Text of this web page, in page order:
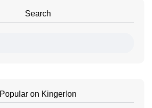
Search
Popular on Kingerlon